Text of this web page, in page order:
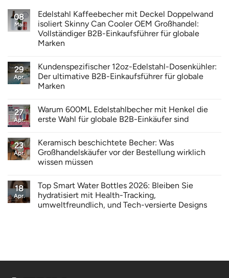
08
Mai
Edelstahl Kaffeebecher mit Deckel Doppelwand
isoliert Skinny Can Cooler OEM Großhandel:
Vollständiger B2B-Einkaufsführer für globale
Marken
29
Apr.
Kundenspezifischer 12oz-Edelstahl-Dosenkühler:
Der ultimative B2B-Einkaufsführer für globale
Marken
27
Apr.
Warum 600ML Edelstahlbecher mit Henkel die
erste Wahl für globale B2B-Einkäufer sind
23
Apr.
Keramisch beschichtete Becher: Was
Großhandelskäufer vor der Bestellung wirklich
wissen müssen
18
Apr.
Top Smart Water Bottles 2026: Bleiben Sie
hydratisiert mit Health-Tracking,
umweltfreundlich, und Tech-versierte Designs